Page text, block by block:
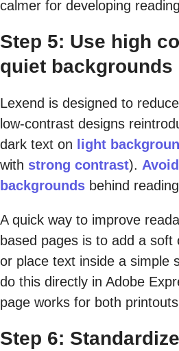
calmer for developing
Step 5: Use high
quiet backgrounds
Lexend is designed to
low-contrast designs
dark text on light
with strong contrast).
backgrounds behind
A quick way to improve
based pages is to add a soft
or place text inside a simple
do this directly in Adobe
page works for both
Step 6: